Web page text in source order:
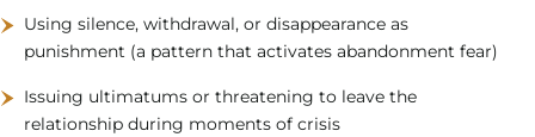
Using silence, withdrawal, or disappearance as
punishment (a pattern that activates abandonment fear)
Issuing ultimatums or threatening to leave the
relationship during moments of crisis